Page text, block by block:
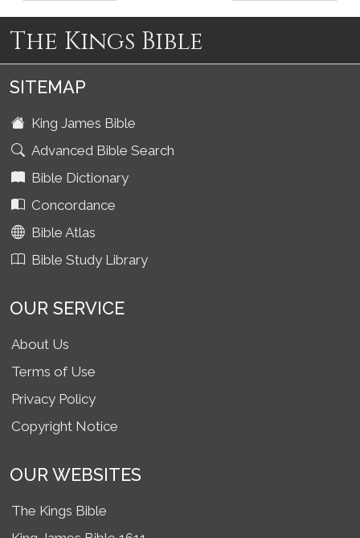
The Kings Bible
SITEMAP
King James Bible
Advanced Bible Search
Bible Dictionary
Concordance
Bible Atlas
Bible Study Library
OUR SERVICE
About Us
Terms of Use
Privacy Policy
Copyright Notice
OUR WEBSITES
The Kings Bible